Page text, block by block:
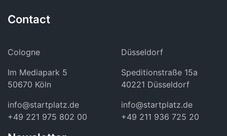
Contact
Cologne
Im Mediapark 5
50670 Köln
info@startplatz.de
+49 221 975 802 00
Düsseldorf
Speditionstraße 15a
40221 Düsseldorf
info@startplatz.de
+49 211 936 725 20